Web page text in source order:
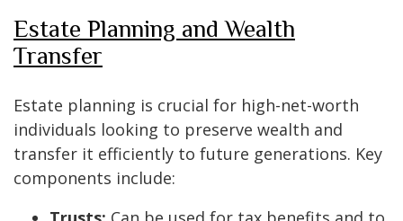
Estate Planning and Wealth
Transfer
Estate planning is crucial for high-net-worth
individuals looking to preserve wealth and
transfer it efficiently to future generations. Key
components include: